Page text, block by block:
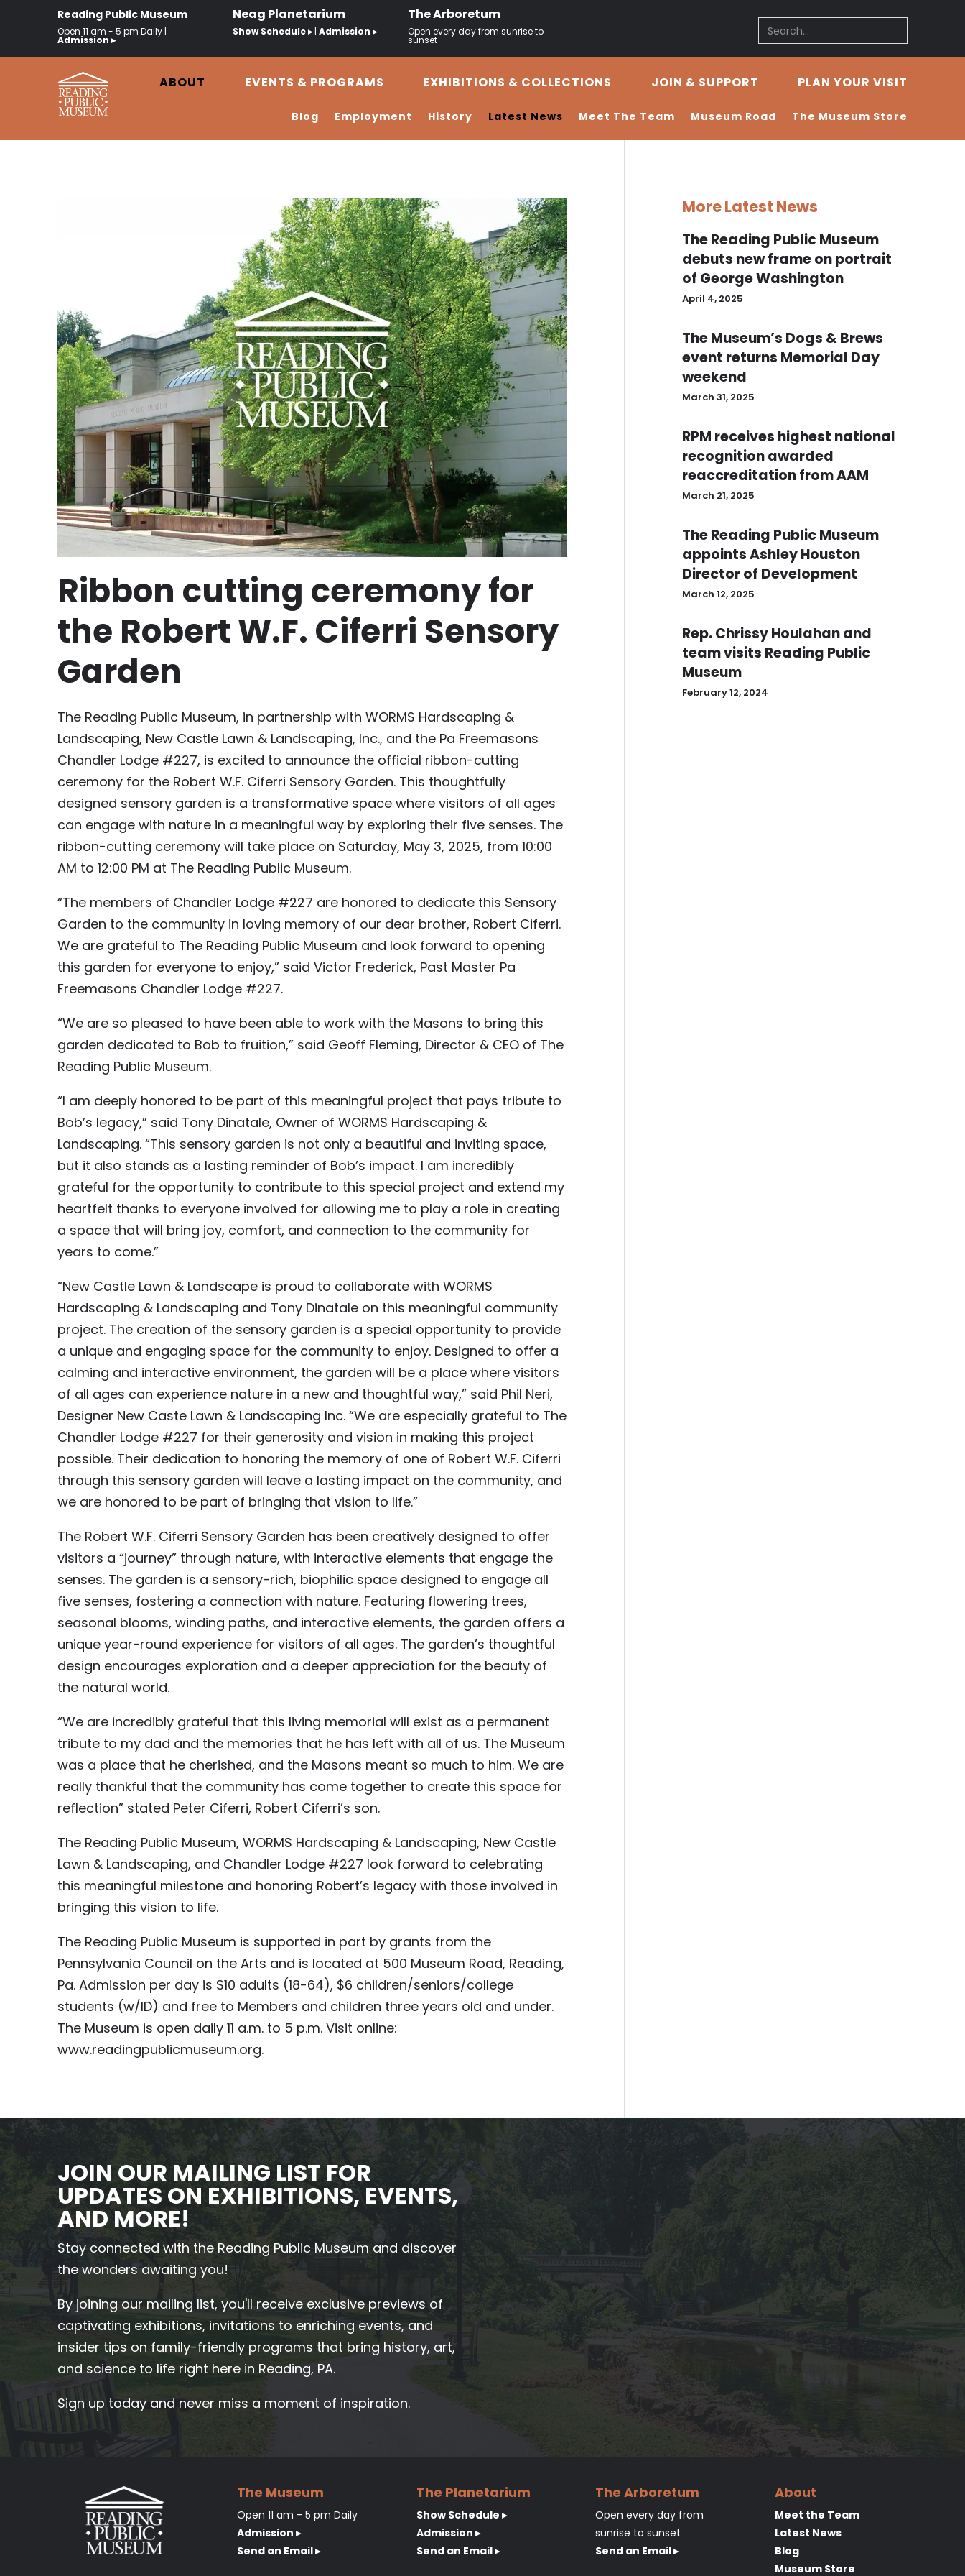
Reading Public Museum
Open 11 am - 5 pm Daily |
Admission ▸
Neag Planetarium
Show Schedule ▸| Admission ▸
The Arboretum
Open every day from sunrise to
sunset
ABOUT EVENTS & PROGRAMS EXHIBITIONS & COLLECTIONS JOIN & SUPPORT PLAN YOUR VISIT
Blog Employment History Latest News Meet The Team Museum Road The Museum Store
Ribbon cutting ceremony for
the Robert W.F. Ciferri Sensory
Garden
The Reading Public Museum, in partnership with WORMS Hardscaping &
Landscaping, New Castle Lawn & Landscaping, Inc., and the Pa Freemasons
Chandler Lodge #227, is excited to announce the official ribbon-cutting
ceremony for the Robert W.F. Ciferri Sensory Garden. This thoughtfully
designed sensory garden is a transformative space where visitors of all ages
can engage with nature in a meaningful way by exploring their five senses. The
ribbon-cutting ceremony will take place on Saturday, May 3, 2025, from 10:00
AM to 12:00 PM at The Reading Public Museum.
“The members of Chandler Lodge #227 are honored to dedicate this Sensory
Garden to the community in loving memory of our dear brother, Robert Ciferri.
We are grateful to The Reading Public Museum and look forward to opening
this garden for everyone to enjoy,” said Victor Frederick, Past Master Pa
Freemasons Chandler Lodge #227.
“We are so pleased to have been able to work with the Masons to bring this
garden dedicated to Bob to fruition,” said Geoff Fleming, Director & CEO of The
Reading Public Museum.
“I am deeply honored to be part of this meaningful project that pays tribute to
Bob’s legacy,” said Tony Dinatale, Owner of WORMS Hardscaping &
Landscaping. “This sensory garden is not only a beautiful and inviting space,
but it also stands as a lasting reminder of Bob’s impact. I am incredibly
grateful for the opportunity to contribute to this special project and extend my
heartfelt thanks to everyone involved for allowing me to play a role in creating
a space that will bring joy, comfort, and connection to the community for
years to come.”
“New Castle Lawn & Landscape is proud to collaborate with WORMS
Hardscaping & Landscaping and Tony Dinatale on this meaningful community
project. The creation of the sensory garden is a special opportunity to provide
a unique and engaging space for the community to enjoy. Designed to offer a
calming and interactive environment, the garden will be a place where visitors
of all ages can experience nature in a new and thoughtful way,” said Phil Neri,
Designer New Caste Lawn & Landscaping Inc. “We are especially grateful to The
Chandler Lodge #227 for their generosity and vision in making this project
possible. Their dedication to honoring the memory of one of Robert W.F. Ciferri
through this sensory garden will leave a lasting impact on the community, and
we are honored to be part of bringing that vision to life.”
The Robert W.F. Ciferri Sensory Garden has been creatively designed to offer
visitors a “journey” through nature, with interactive elements that engage the
senses. The garden is a sensory-rich, biophilic space designed to engage all
five senses, fostering a connection with nature. Featuring flowering trees,
seasonal blooms, winding paths, and interactive elements, the garden offers a
unique year-round experience for visitors of all ages. The garden’s thoughtful
design encourages exploration and a deeper appreciation for the beauty of
the natural world.
“We are incredibly grateful that this living memorial will exist as a permanent
tribute to my dad and the memories that he has left with all of us. The Museum
was a place that he cherished, and the Masons meant so much to him. We are
really thankful that the community has come together to create this space for
reflection” stated Peter Ciferri, Robert Ciferri’s son.
The Reading Public Museum, WORMS Hardscaping & Landscaping, New Castle
Lawn & Landscaping, and Chandler Lodge #227 look forward to celebrating
this meaningful milestone and honoring Robert’s legacy with those involved in
bringing this vision to life.
The Reading Public Museum is supported in part by grants from the
Pennsylvania Council on the Arts and is located at 500 Museum Road, Reading,
Pa. Admission per day is $10 adults (18-64), $6 children/seniors/college
students (w/ID) and free to Members and children three years old and under.
The Museum is open daily 11 a.m. to 5 p.m. Visit online:
www.readingpublicmuseum.org.
More Latest News
The Reading Public Museum
debuts new frame on portrait
of George Washington
April 4, 2025
The Museum’s Dogs & Brews
event returns Memorial Day
weekend
March 31, 2025
RPM receives highest national
recognition awarded
reaccreditation from AAM
March 21, 2025
The Reading Public Museum
appoints Ashley Houston
Director of Development
March 12, 2025
Rep. Chrissy Houlahan and
team visits Reading Public
Museum
February 12, 2024
JOIN OUR MAILING LIST FOR
UPDATES ON EXHIBITIONS, EVENTS,
AND MORE!
Stay connected with the Reading Public Museum and discover
the wonders awaiting you!
By joining our mailing list, you'll receive exclusive previews of
captivating exhibitions, invitations to enriching events, and
insider tips on family-friendly programs that bring history, art,
and science to life right here in Reading, PA.
Sign up today and never miss a moment of inspiration.
The Museum
Open 11 am - 5 pm Daily
Admission ▸
Send an Email ▸
The Planetarium
Show Schedule ▸
Admission ▸
Send an Email ▸
The Arboretum
Open every day from
sunrise to sunset
Send an Email ▸
About
Meet the Team
Latest News
Blog
Museum Store